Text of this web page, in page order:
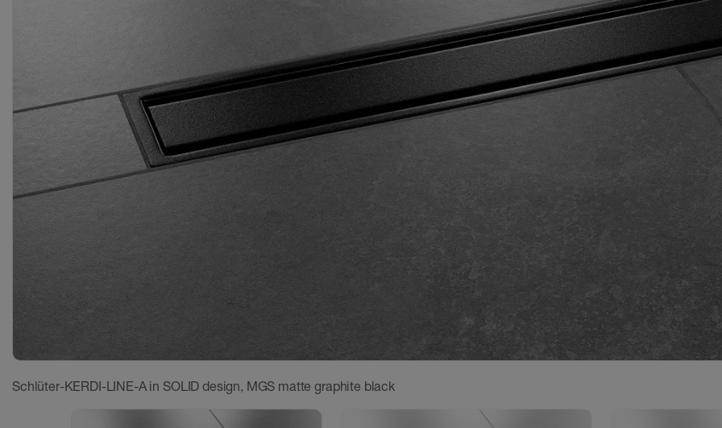
Schlüter-KERDI-LINE-A in SOLID design, MGS matte graphite black